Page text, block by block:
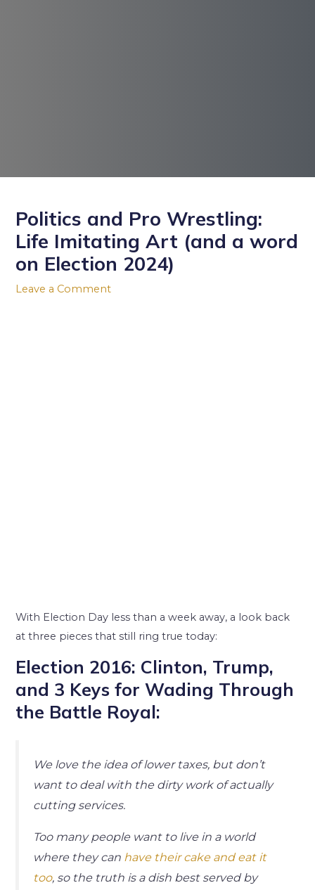
Politics and Pro Wrestling:
Life Imitating Art (and a word
on Election 2024)
Leave a Comment
With Election Day less than a week away, a look back
at three pieces that still ring true today:
Election 2016: Clinton, Trump,
and 3 Keys for Wading Through
the Battle Royal:
We love the idea of lower taxes, but don’t
want to deal with the dirty work of actually
cutting services.
Too many people want to live in a world
where they can have their cake and eat it
too, so the truth is a dish best served by